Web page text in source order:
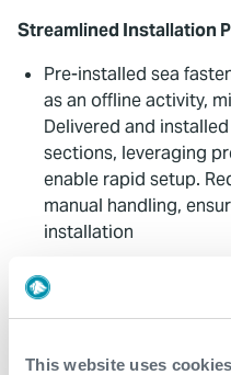
This website uses cookies
Streamlined Installation
Pre-installed sea
as an offline activity,
Delivered and
sections, leveraging
enable rapid setup.
manual handling,
installation
Collaborative Execution:
Worked closely with